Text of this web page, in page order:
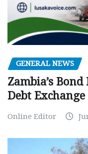
GENERAL NEWS
Zambia’s
Debt
Online Editor